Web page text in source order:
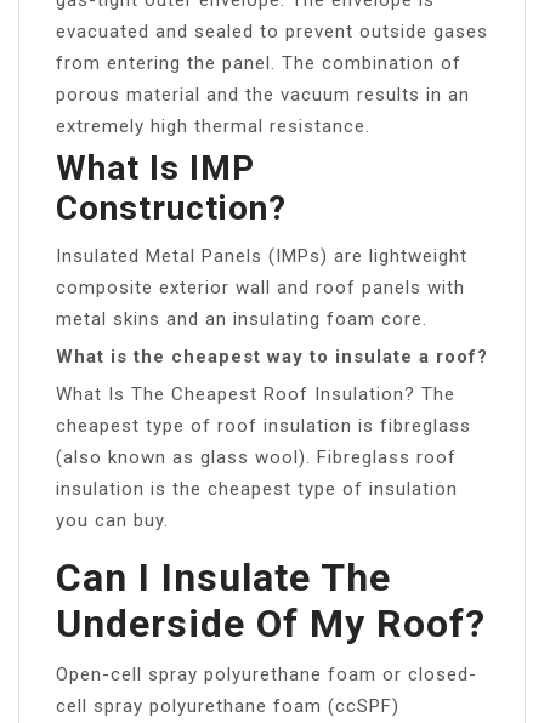
evacuated and sealed to prevent outside gases
from entering the panel. The combination of
porous material and the vacuum results in an
extremely high thermal resistance.
What Is IMP
Construction?
Insulated Metal Panels (IMPs) are lightweight
composite exterior wall and roof panels with
metal skins and an insulating foam core.
What is the cheapest way to insulate a roof?
What Is The Cheapest Roof Insulation? The
cheapest type of roof insulation is fibreglass
(also known as glass wool). Fibreglass roof
insulation is the cheapest type of insulation
you can buy.
Can I Insulate The
Underside Of My Roof?
Open-cell spray polyurethane foam or closed-
cell spray polyurethane foam (ccSPF)